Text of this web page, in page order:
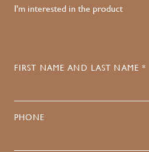
I'm interested in the product
FIRST NAME AND LAST NAME *
PHONE